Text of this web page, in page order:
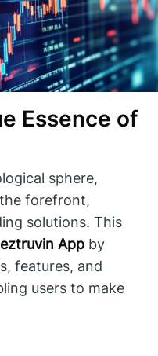
Essence of
sphere,
forefront,
solutions. This
App by
features, and
users to make